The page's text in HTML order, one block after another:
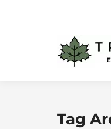
Tag